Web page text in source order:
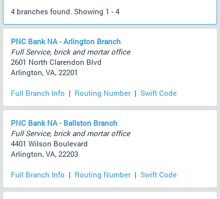
4 branches found. Showing 1 - 4
PNC Bank NA - Arlington Branch
Full Service, brick and mortar office
2601 North Clarendon Blvd
Arlington, VA, 22201
Full Branch Info | Routing Number | Swift Code
PNC Bank NA - Ballston Branch
Full Service, brick and mortar office
4401 Wilson Boulevard
Arlington, VA, 22203
Full Branch Info | Routing Number | Swift Code